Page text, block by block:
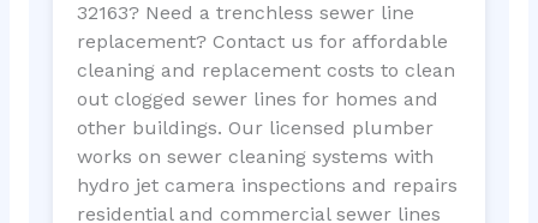
32163? Need a trenchless sewer line
replacement? Contact us for affordable
cleaning and replacement costs to clean
out clogged sewer lines for homes and
other buildings. Our licensed plumber
works on sewer cleaning systems with
hydro jet camera inspections and repairs
residential and commercial sewer lines